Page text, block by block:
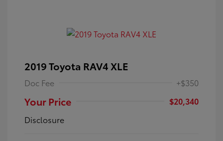
2019 Toyota RAV4 XLE
Doc Fee +$350
Your Price
$20,340
Disclosure